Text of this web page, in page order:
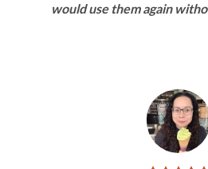
would use them again